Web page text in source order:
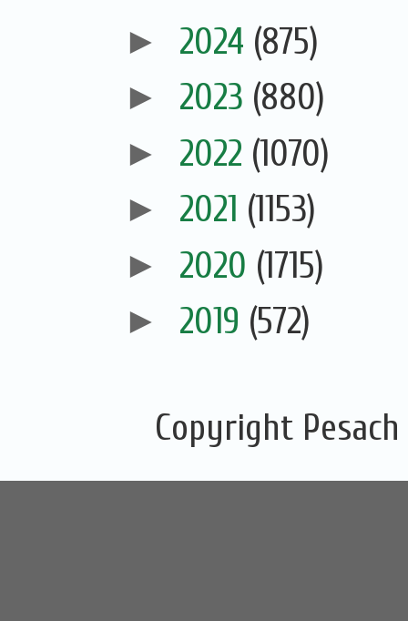
► 2024 (875)
► 2023 (880)
► 2022 (1070)
► 2021 (1153)
► 2020 (1715)
► 2019 (572)
Copyright